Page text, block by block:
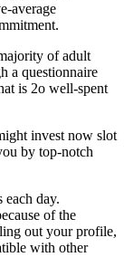
average
of adult
a questionnaire
is 2o well-spent
invest now slot
by top-notch
each day.
of the
out your profile,
with other